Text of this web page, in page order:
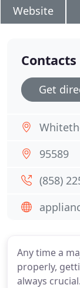
Website
Any time a
properly,
always
Contacts
Get
95589
(858)